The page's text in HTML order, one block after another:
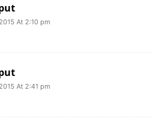
At 2:10 pm
At 2:41 pm